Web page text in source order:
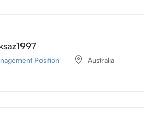
Position Australia